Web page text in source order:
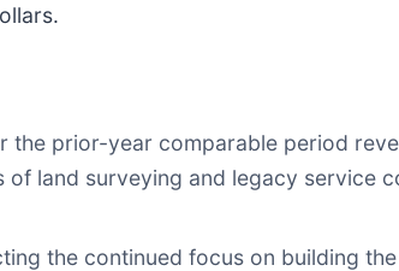
prior-year comparable period
land surveying and legacy service
the continued focus on building the